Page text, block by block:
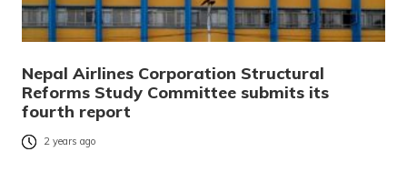
Nepal Airlines Corporation Structural
Reforms Study Committee submits its
fourth report
2 years ago